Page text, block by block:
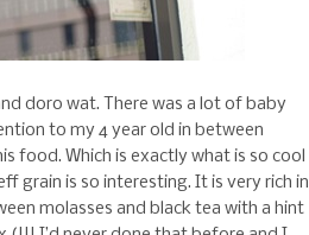
doro wat. There was a lot of baby
to my 4 year old in between
food. Which is exactly what is so cool
grain is so interesting. It is very rich in
molasses and black tea with a hint